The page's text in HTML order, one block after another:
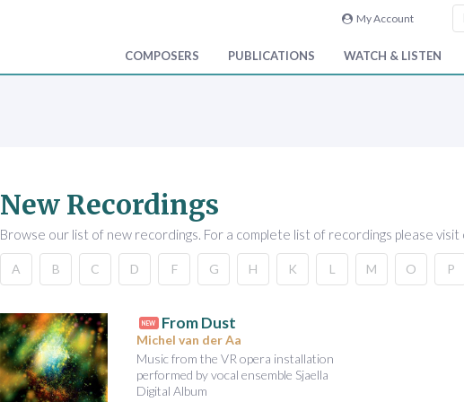
My Account
COMPOSERS PUBLICATIONS WATCH & LISTEN
New Recordings
Browse our list of new recordings. For a complete list of recordings please visit
A B C D F G H K L M O P
NEW From Dust
Michel van der Aa
Music from the VR opera installation
performed by vocal ensemble Sjaella
Digital Album